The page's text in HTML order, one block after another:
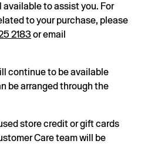
to assist you. For
to your purchase, please
2183or email
continue to be available
be arranged through the
store credit or gift cards
Care team will be